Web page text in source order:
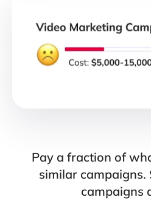
Pay a fraction of
similar campaigns.
campaigns